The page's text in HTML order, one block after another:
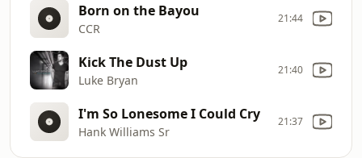
Born on the Bayou
CCR
21:44
Kick The Dust Up
Luke Bryan
21:40
I'm So Lonesome I Could Cry
Hank Williams Sr
21:37